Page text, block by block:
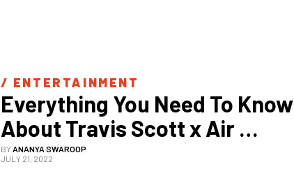
/ ENTERTAINMENT
Everything You Need To Know
About Travis Scott x Air
Jordan 1 Low “Reverse
BYANANYA SWAROOP
JULY 21, 2022